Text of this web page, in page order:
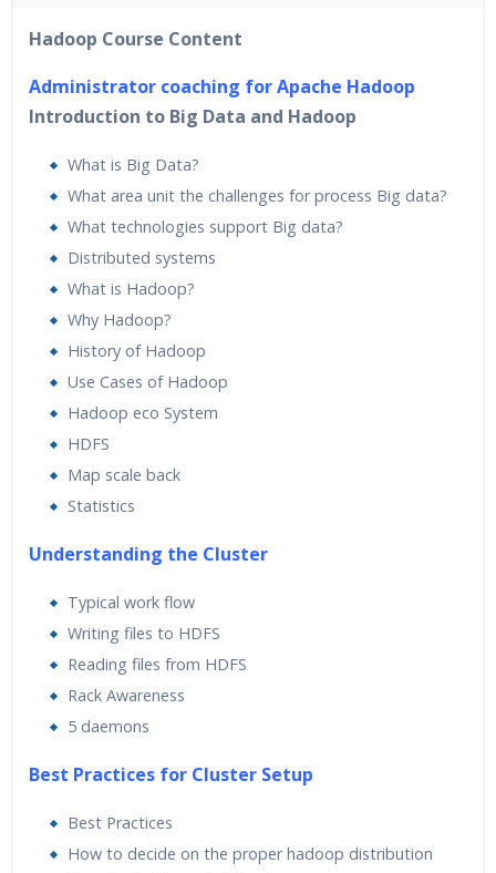
24/7 Support
Lifetime Access to Recorded Sessions
Practical Approach
Expert & Certified Trainers
Hadoop Course Content
Administrator coaching for Apache Hadoop
Introduction to Big Data and Hadoop
What is Big Data?
What area unit the challenges for process Big data?
What technologies support Big data?
Distributed systems
What is Hadoop?
Why Hadoop?
History of Hadoop
Use Cases of Hadoop
Hadoop eco System
HDFS
Map scale back
Statistics
Understanding the Cluster
Typical work flow
Writing files to HDFS
Reading files from HDFS
Rack Awareness
5 daemons
Best Practices for Cluster Setup
Best Practices
How to decide on the proper hadoop distribution